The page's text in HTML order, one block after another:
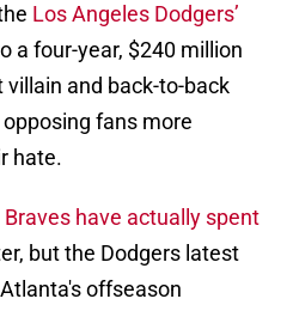
Los Angeles Dodgers’
a four-year, $240 million
villain and back-to-back
fans more
hate.
Braves have actually spent
but the Dodgers latest
offseason